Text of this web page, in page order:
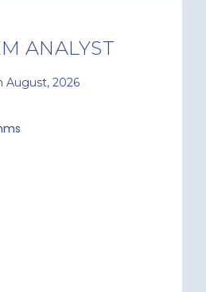
ANALYST
August, 2026